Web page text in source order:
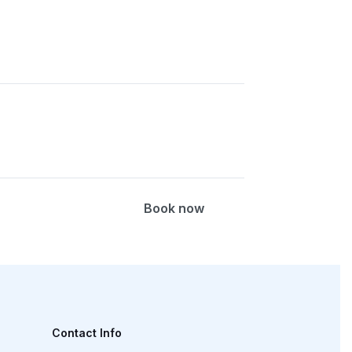
radiographic versus CT versus
Book now
Contact Info